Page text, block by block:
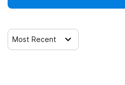
Most Recent